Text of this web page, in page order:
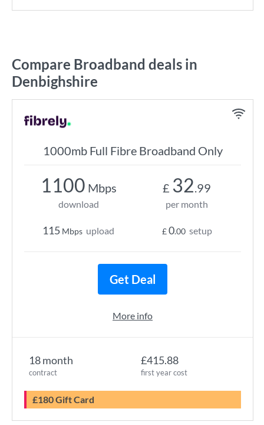
Compare Broadband deals in
Denbighshire
1000mb Full Fibre Broadband Only
18 month
contract
£415.88
first year cost
£180 Gift Card
1100 Mbps
download
115 Mbps upload
£ 32.99
per month
£0.00 setup
Get Deal
More info